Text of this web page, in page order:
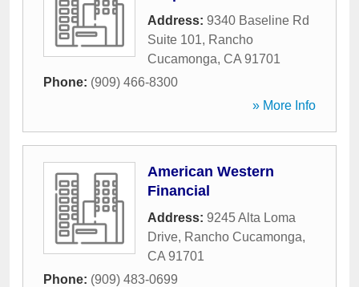
Address: 9340 Baseline Rd
Suite 101, Rancho
Cucamonga, CA 91701
Phone: (909) 466-8300
» More Info
American Western
Financial
Address: 9245 Alta Loma
Drive, Rancho Cucamonga,
CA 91701
Phone: (909) 483-0699